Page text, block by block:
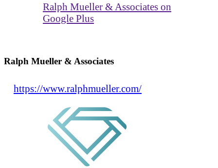
Ralph Mueller & Associates on
Google Plus
Ralph Mueller & Associates
https://www.ralphmueller.com/